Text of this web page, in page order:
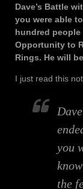
Dave’s Battle
you were able
hundred
Opportunity to
Rings. He will
I just read this
you
the